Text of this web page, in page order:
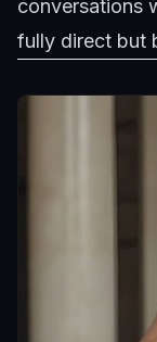
conversations
fully direct but